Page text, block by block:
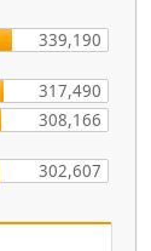
339,190
317,490
308,166
302,607